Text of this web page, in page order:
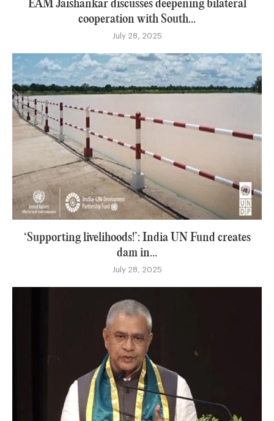
EAM Jaishankar discusses deepening bilateral
cooperation with South...
July 28, 2025
‘Supporting livelihoods!’: India UN Fund creates
dam in...
July 28, 2025